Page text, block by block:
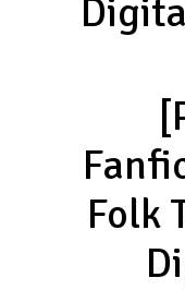
Folk